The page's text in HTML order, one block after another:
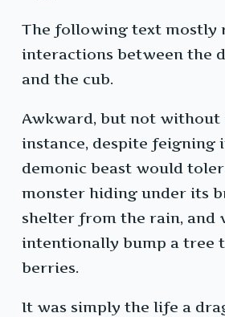
The following text mostly
interactions between the
and the cub.
Awkward, but not without
instance, despite feigning
demonic beast would
monster hiding under its
shelter from the rain, and
intentionally bump a tree
berries.
It was simply the life a